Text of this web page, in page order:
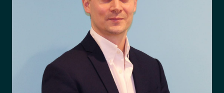
Preferred Clinic